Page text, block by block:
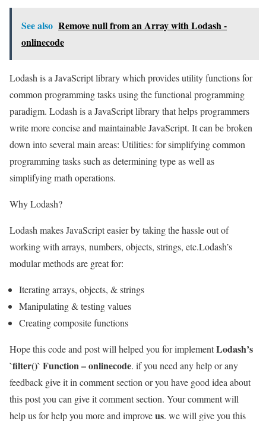
See also Remove null from an Array with Lodash -
onlinecode
Lodash is a JavaScript library which provides utility functions for
common programming tasks using the functional programming
paradigm. Lodash is a JavaScript library that helps programmers
write more concise and maintainable JavaScript. It can be broken
down into several main areas: Utilities: for simplifying common
programming tasks such as determining type as well as
simplifying math operations.
Why Lodash?
Lodash makes JavaScript easier by taking the hassle out of
working with arrays, numbers, objects, strings, etc.Lodash’s
modular methods are great for:
Iterating arrays, objects, & strings
Manipulating & testing values
Creating composite functions
Hope this code and post will helped you for implementLodash’s
`filter()` Function – onlinecode. if you need any help or any
feedback give it in comment section or you have good idea about
this post you can give it comment section. Your comment will
help us for help you more and improveus. we will give you this